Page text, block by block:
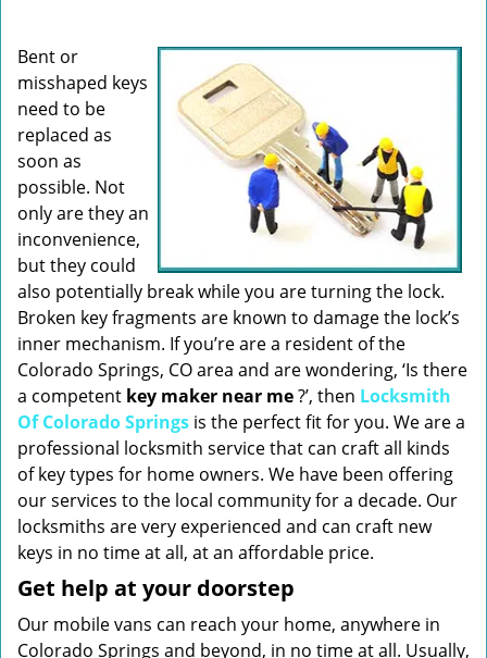
Bent or
misshaped keys
need to be
replaced as
soon as
possible. Not
only are they an
inconvenience,
but they could
also potentially break while you are turning the lock.
Broken key fragments are known to damage the lock’s
inner mechanism. If you’re are a resident of the
Colorado Springs, CO area and are wondering, ‘Is there
a competent key maker near me?’, then Locksmith
Of Colorado Springs is the perfect fit for you. We are a
professional locksmith service that can craft all kinds
of key types for home owners. We have been offering
our services to the local community for a decade. Our
locksmiths are very experienced and can craft new
keys in no time at all, at an affordable price.
Get help at your doorstep
Our mobile vans can reach your home, anywhere in
Colorado Springs and beyond, in no time at all. Usually,